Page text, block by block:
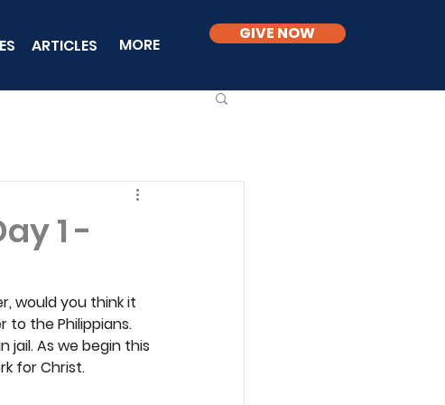
ARTICLES MORE
GIVE NOW
1 -
would you think it
to the Philippians.
jail. As we begin this
for Christ.